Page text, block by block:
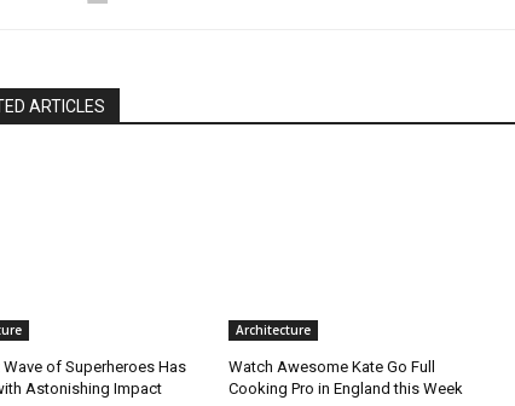
ARTICLES
Wave of Superheroes Has
Astonishing Impact
Architecture
Watch Awesome Kate Go Full
Cooking Pro in England this Week